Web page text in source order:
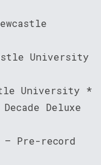
University
University *
Deluxe
Pre-record